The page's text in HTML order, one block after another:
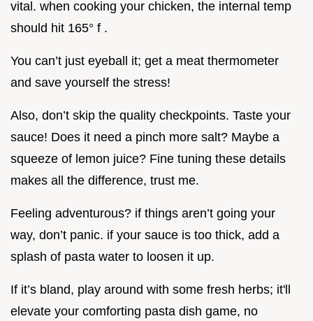
vital. when cooking your chicken, the internal temp
should hit 165° f .
You can’t just eyeball it; get a meat thermometer
and save yourself the stress!
Also, don’t skip the quality checkpoints. Taste your
sauce! Does it need a pinch more salt? Maybe a
squeeze of lemon juice? Fine tuning these details
makes all the difference, trust me.
Feeling adventurous? if things aren’t going your
way, don’t panic. if your sauce is too thick, add a
splash of pasta water to loosen it up.
If it’s bland, play around with some fresh herbs; it'll
elevate your comforting pasta dish game, no